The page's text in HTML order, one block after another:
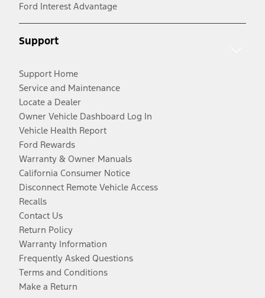
Ford Interest Advantage
Support
Support Home
Service and Maintenance
Locate a Dealer
Owner Vehicle Dashboard Log In
Vehicle Health Report
Ford Rewards
Warranty & Owner Manuals
California Consumer Notice
Disconnect Remote Vehicle Access
Recalls
Contact Us
Return Policy
Warranty Information
Frequently Asked Questions
Terms and Conditions
Make a Return